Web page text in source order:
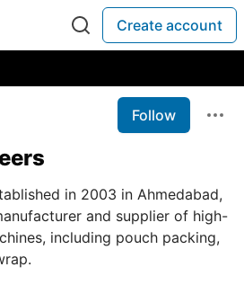
Create account
Follow
in 2003 in Ahmedabad,
and supplier of high-
including pouch packing,